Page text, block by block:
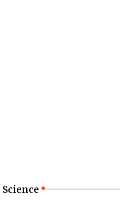
Science